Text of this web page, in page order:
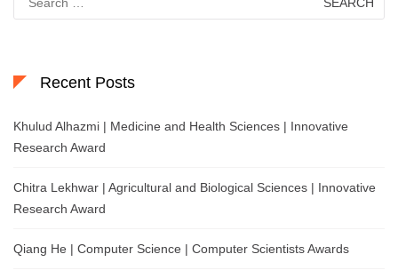
for:
Recent Posts
Khulud Alhazmi | Medicine and Health Sciences | Innovative
Research Award
Chitra Lekhwar | Agricultural and Biological Sciences | Innovative
Research Award
Qiang He | Computer Science | Computer Scientists Awards